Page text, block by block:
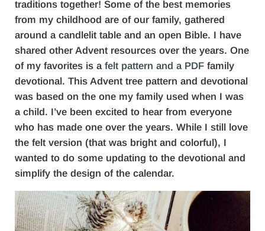
traditions together! Some of the best memories
from my childhood are of our family, gathered
around a candlelit table and an open Bible. I have
shared other Advent resources over the years. One
of my favorites is a felt pattern and a PDFfamily
devotional. This Advent tree pattern and devotional
was based on the one my family used when I was
a child. I’ve been excited to hear from everyone
who has made one over the years. While I still love
the felt version (that was bright and colorful), I
wanted to do some updating to the devotional and
simplify the design of the calendar.